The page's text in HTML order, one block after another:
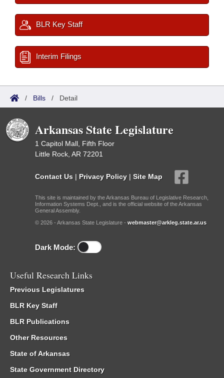
BLR Key Staff
Interim Filings
/ Bills / Detail
Arkansas State Legislature
1 Capitol Mall, Fifth Floor
Little Rock, AR 72201
Contact Us | Privacy Policy | Site Map
This site is maintained by the Arkansas Bureau of Legislative Research,
Information Systems Dept., and is the official website of the Arkansas
General Assembly.
© 2026 - Arkansas State Legislature - webmaster@arkleg.state.ar.us
Dark Mode:
Useful Research Links
Previous Legislatures
BLR Key Staff
BLR Publications
Other Resources
State of Arkansas
State Government Directory